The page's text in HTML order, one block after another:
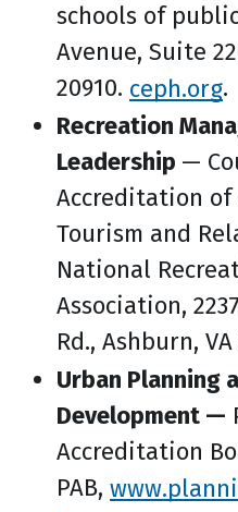
schools of
Avenue, Suite
20910. ceph.org.
Recreation
Leadership —
Accreditation of
Tourism and
National
Association,
Rd., Ashburn, VA
Urban Planning
Development —
Accreditation
PAB,